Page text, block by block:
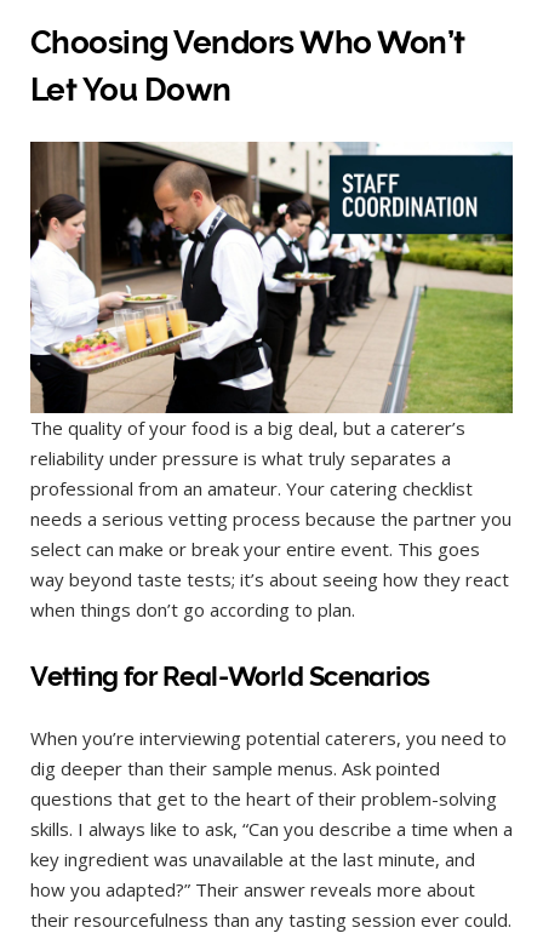
Choosing Vendors Who Won’t
Let You Down
The quality of your food is a big deal, but a caterer’s
reliability under pressure is what truly separates a
professional from an amateur. Your catering checklist
needs a serious vetting process because the partner you
select can make or break your entire event. This goes
way beyond taste tests; it’s about seeing how they react
when things don’t go according to plan.
Vetting for Real-World Scenarios
When you’re interviewing potential caterers, you need to
dig deeper than their sample menus. Ask pointed
questions that get to the heart of their problem-solving
skills. I always like to ask, “Can you describe a time when a
key ingredient was unavailable at the last minute, and
how you adapted?” Their answer reveals more about
their resourcefulness than any tasting session ever could.